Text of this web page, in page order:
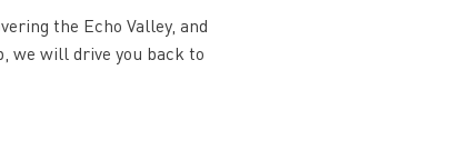
the Echo Valley, and
we will drive you back to